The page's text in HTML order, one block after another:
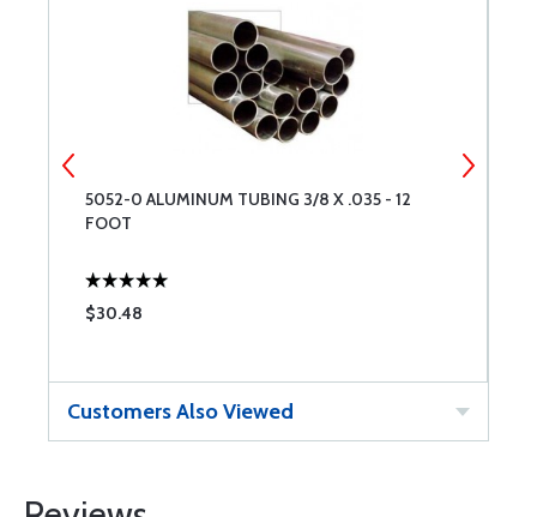
5052-0 ALUMINUM TUBING 3/8 X .035 - 12
FOOT
$30.48
Customers Also Viewed